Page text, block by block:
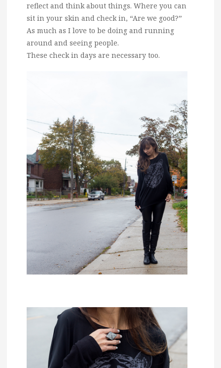
reflect and think about things. Where you can
sit in your skin and check in, “Are we good?”
As much as I love to be doing and running
around and seeing people.
These check in days are necessary too.